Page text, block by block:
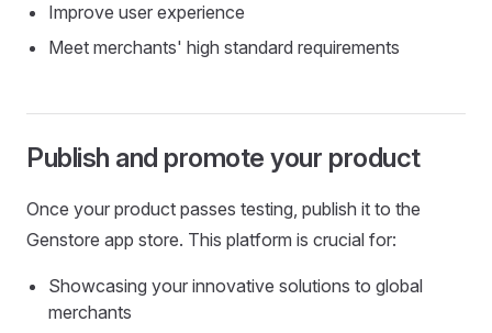
Improve user experience
Meet merchants' high standard requirements
Publish and promote your product
Once your product passes testing, publish it to the
Genstore app store. This platform is crucial for:
Showcasing your innovative solutions to global
merchants